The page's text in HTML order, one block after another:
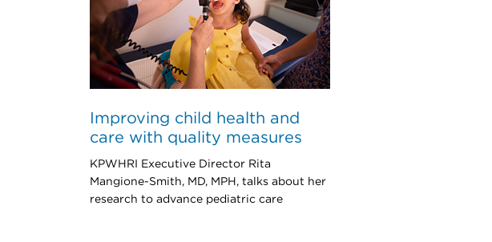
Improving child health and
care with quality measures
KPWHRI Executive Director Rita
Mangione-Smith, MD, MPH, talks about her
research to advance pediatric care